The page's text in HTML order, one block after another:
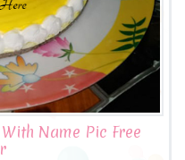
Name Pic Free